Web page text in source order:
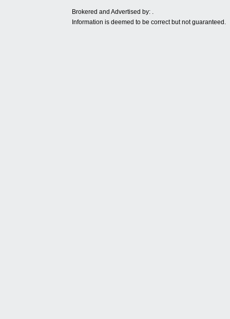
Brokered and Advertised by: .
Information is deemed to be correct but not guaranteed.